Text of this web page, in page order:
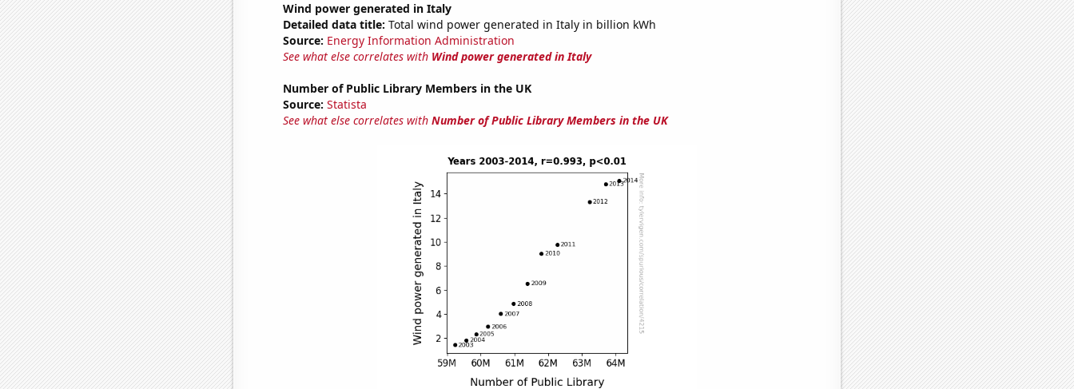
Wind power generated in Italy
Detailed data title: Total wind power generated in Italy in billion kWh
Source: Energy Information Administration
See what else correlates with Wind power generated in Italy
Number of Public Library Members in the UK
Source: Statista
See what else correlates with Number of Public Library Members in the UK